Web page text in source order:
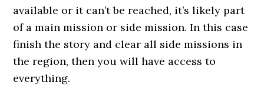
available or it can’t be reached, it’s likely part
of a main mission or side mission. In this case
finish the story and clear all side missions in
the region, then you will have access to
everything.